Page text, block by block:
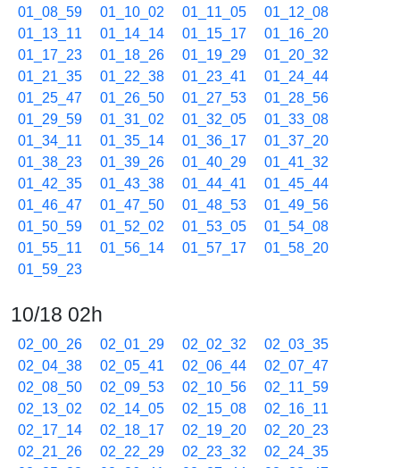
01_08_59
01_10_02 01_11_05
01_12_08
01_13_11
01_14_14 01_15_17
01_16_20
01_17_23
01_18_26 01_19_29
01_20_32
01_21_35
01_22_38 01_23_41
01_24_44
01_25_47
01_26_50 01_27_53
01_28_56
01_29_59
01_31_02 01_32_05
01_33_08
01_34_11
01_35_14 01_36_17
01_37_20
01_38_23
01_39_26 01_40_29
01_41_32
01_42_35
01_43_38 01_44_41
01_45_44
01_46_47
01_47_50 01_48_53
01_49_56
01_50_59
01_52_02 01_53_05
01_54_08
01_55_11
01_56_14 01_57_17
01_58_20
01_59_23
10/18 02h
02_00_26 02_01_29 02_02_32
02_03_35
02_04_38
02_05_41 02_06_44
02_07_47
02_08_50
02_09_53 02_10_56
02_11_59
02_13_02
02_14_05 02_15_08
02_16_11
02_17_14
02_18_17 02_19_20
02_20_23
02_21_26
02_22_29 02_23_32
02_24_35